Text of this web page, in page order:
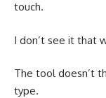
touch.
I don’t see it that
The tool doesn’t
type.